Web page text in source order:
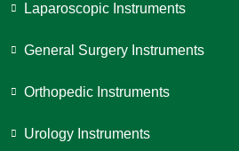
Laparoscopic Instruments
General Surgery Instruments
Orthopedic Instruments
Urology Instruments